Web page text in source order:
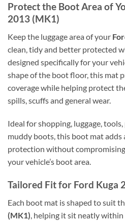
Protect the Boot Area of
2013 (MK1)
Keep the luggage area of your
clean, tidy and better protected
designed specifically for your
shape of the boot floor, this mat
coverage while helping protect
spills, scuffs and general wear.
Ideal for shopping, luggage,
muddy boots, this boot mat adds
protection without
your vehicle’s boot area.
Tailored Fit for Ford Kuga
Each boot mat is shaped to suit
(MK1), helping it sit neatly